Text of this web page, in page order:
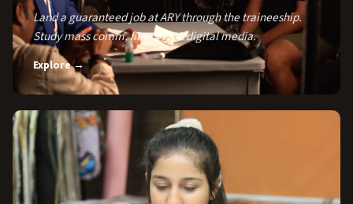
Land a guaranteed job at ARY through the traineeship.
Study mass comm, film, VFX & digital media.
Explore →